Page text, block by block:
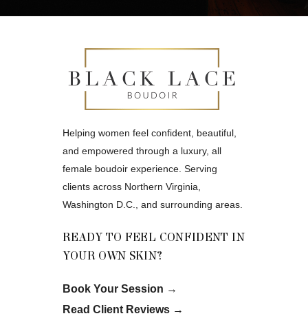
Helping women feel confident, beautiful,
and empowered through a luxury, all
female boudoir experience. Serving
clients across Northern Virginia,
Washington D.C., and surrounding areas.
READY TO FEEL CONFIDENT IN
YOUR OWN SKIN?
Book Your Session →
Read Client Reviews→